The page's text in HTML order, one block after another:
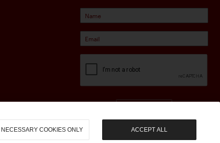
NECESSARY COOKIES ONLY ACCEPT ALL